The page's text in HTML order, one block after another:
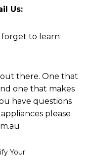
Us:
forget to learn
there. One that
one that makes
have questions
please
Your